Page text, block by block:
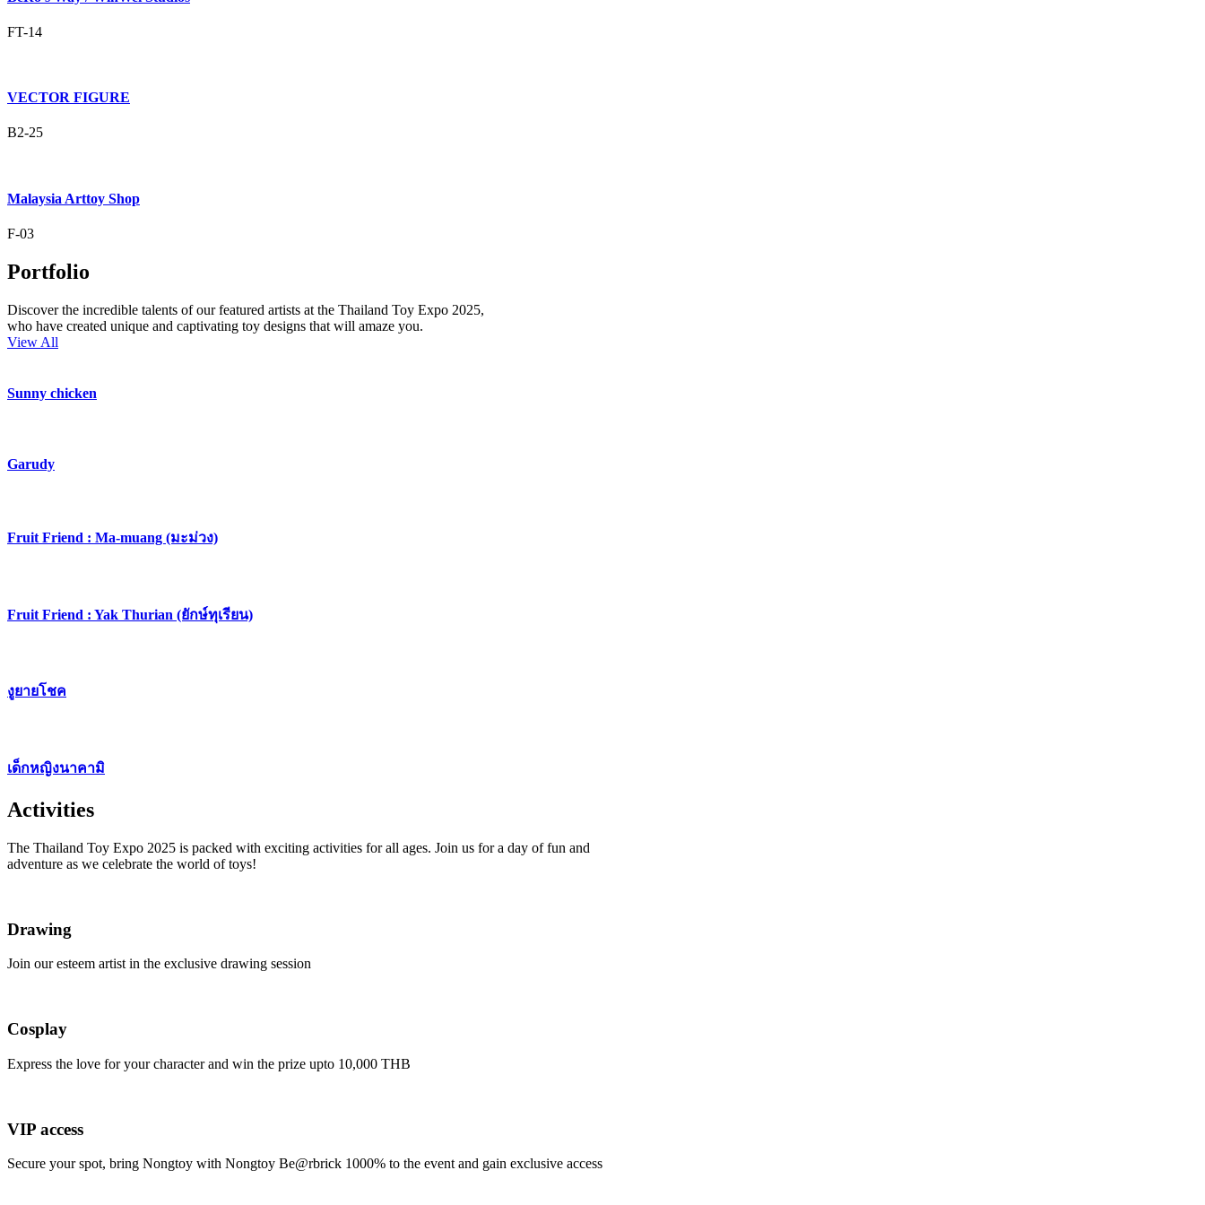
FT-14
VECTOR FIGURE
B2-25
Malaysia Arttoy Shop
F-03
Portfolio
Discover the incredible talents of our featured artists at the Thailand Toy Expo 2025,
who have created unique and captivating toy designs that will amaze you.
View All
Sunny chicken
Garudy
​Fruit Friend : Ma-muang (มะม่วง)
Fruit Friend : Yak Thurian (ยักษ์ทุเรียน)
งูยายโชค
เด็กหญิงนาคามิ
Activities
The Thailand Toy Expo 2025 is packed with exciting activities for all ages. Join us for a day of fun and
adventure as we celebrate the world of toys!
Drawing
Join our esteem artist in the exclusive drawing session
Cosplay
Express the love for your character and win the prize upto 10,000 THB
VIP access
Secure your spot, bring Nongtoy with Nongtoy Be@rbrick 1000% to the event and gain exclusive access